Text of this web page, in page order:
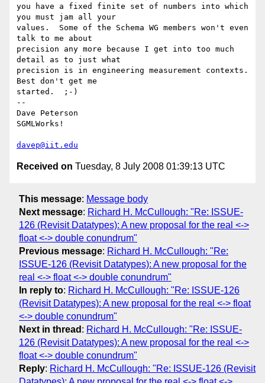
you have a fixed finite set of numbers into which
you must jam all your
values.  Some of the Schema WG members won't even
talk to me about
precision any more because I get into too much
detail as to just what
precision is in engineering measurement contexts.
Best don't get me
started.  ;-)
--
Dave Peterson
SGMLWorks!
davep@iit.edu
Received on Tuesday, 8 July 2008 01:39:13 UTC
This message: Message body
Next message: Richard H. McCullough: "Re: ISSUE-
126 (Revisit Datatypes): A new proposal for the real <->
float <-> double conundrum"
Previous message: Richard H. McCullough: "Re:
ISSUE-126 (Revisit Datatypes): A new proposal for the
real <-> float <-> double conundrum"
In reply to: Richard H. McCullough: "Re: ISSUE-126
(Revisit Datatypes): A new proposal for the real <-> float
<-> double conundrum"
Next in thread : Richard H. McCullough: "Re: ISSUE-
126 (Revisit Datatypes): A new proposal for the real <->
float <-> double conundrum"
Reply: Richard H. McCullough: "Re: ISSUE-126 (Revisit